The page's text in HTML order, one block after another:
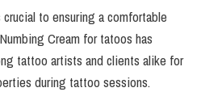
to ensuring a comfortable
Cream for tatoos has
tattoo artists and clients alike for
during tattoo sessions.